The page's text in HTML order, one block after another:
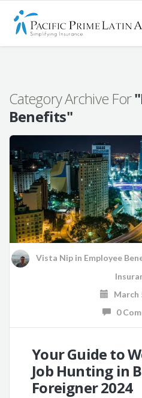
Category Archive For
Benefits"
Vista Nip in Employee
March
0
Your Guide to
Job Hunting in
Foreigner 2024